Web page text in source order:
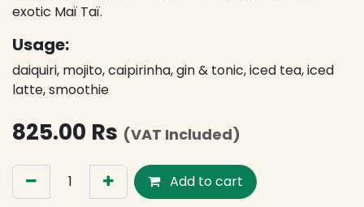
exotic Maï Taï.
Usage:
daiquiri, mojito, caipirinha, gin & tonic, iced tea, iced
latte, smoothie
825.00 Rs (VAT Included)
Add to cart